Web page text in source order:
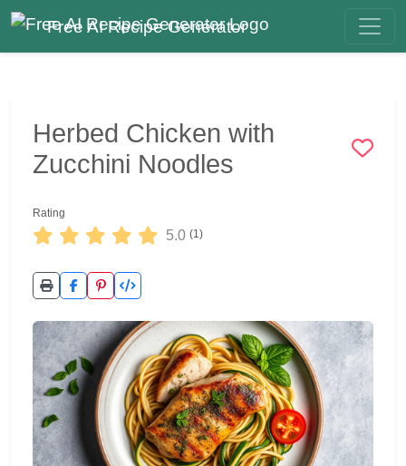
Free AI Recipe Generator
Herbed Chicken with
Zucchini Noodles
Rating
5.0 (1)